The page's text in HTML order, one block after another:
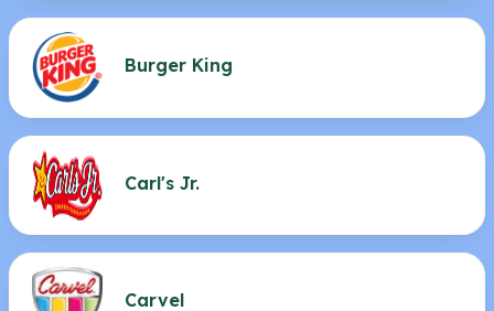
Burger King
Carl's Jr.
Carvel